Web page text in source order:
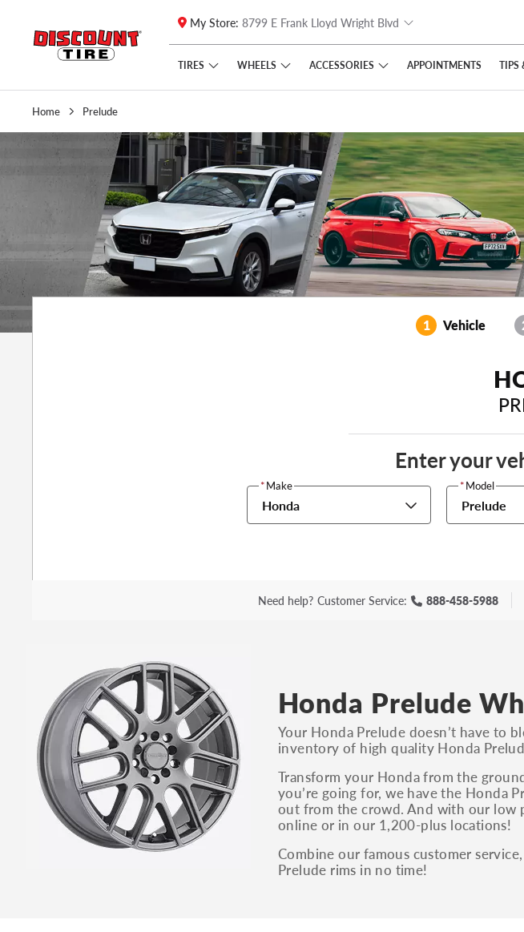
Skip to main content
Click to view our Accessibility Policy link
My Store: 8799 E Frank Lloyd Wright Blvd
TIRES WHEELS ACCESSORIES APPOINTMENTS TIPS
Home Prelude
1 Vehicle
Enter your
*Make
Honda
*Model
Prelude
Need help? Customer Service: 888-458-5988
Honda Prelude
Your Honda Prelude doesn’t have to
inventory of high quality Honda
Transform your Honda from the
you’re going for, we have the Honda
out from the crowd. And with our low
online or in our 1,200-plus locations!
Combine our famous customer
Prelude rims in no time!